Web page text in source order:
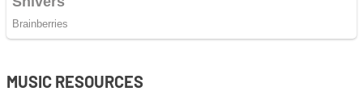
MUSIC RESOURCES